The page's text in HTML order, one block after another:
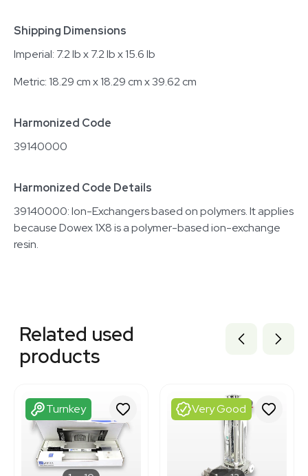
Shipping Dimensions
Imperial: 7.2 lb x 7.2 lb x 15.6 lb
Metric: 18.29 cm x 18.29 cm x 39.62 cm
Harmonized Code
39140000
Harmonized Code Details
39140000: Ion-Exchangers based on polymers. It applies
because Dowex 1X8 is a polymer-based ion-exchange
resin.
3320085885
3320085871
3320701461
3320701483
3320701519
3320085898
3320701502
3365927
Related used
products
Turnkey Very Good